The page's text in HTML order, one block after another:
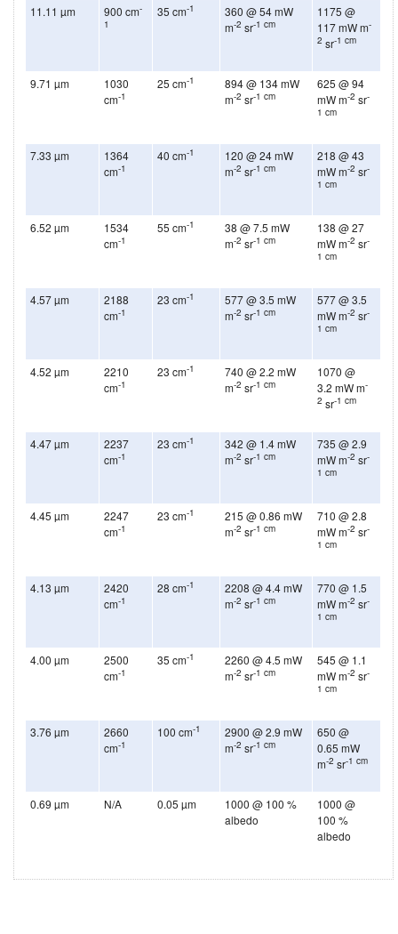
11.11 µm 900 cm-
1
35 cm-1
360 @ 54 mW
m-2 sr-1 cm
1175 @
117 mW m-
2 sr-1 cm
9.71 µm
1030
cm-1
25 cm-1
894 @ 134 mW
m-2 sr-1 cm
625 @ 94
mW m-2 sr-
1 cm
7.33 µm
1364
cm-1
40 cm-1
120 @ 24 mW
m-2 sr-1 cm
218 @ 43
mW m-2 sr-
1 cm
6.52 µm
1534
cm-1
55 cm-1
38 @ 7.5 mW
m-2 sr-1 cm
138 @ 27
mW m-2 sr-
1 cm
4.57 µm
2188
cm-1
23 cm-1
577 @ 3.5 mW
m-2 sr-1 cm
577 @ 3.5
mW m-2 sr-
1 cm
4.52 µm
2210
cm-1
23 cm-1
740 @ 2.2 mW
m-2 sr-1 cm
1070 @
3.2 mW m-
2 sr-1 cm
4.47 µm
2237
cm-1
23 cm-1
342 @ 1.4 mW
m-2 sr-1 cm
735 @ 2.9
mW m-2 sr-
1 cm
4.45 µm
2247
cm-1
23 cm-1
215 @ 0.86 mW
m-2 sr-1 cm
710 @ 2.8
mW m-2 sr-
1 cm
4.13 µm
2420
cm-1
28 cm-1
2208 @ 4.4 mW
m-2 sr-1 cm
770 @ 1.5
mW m-2 sr-
1 cm
4.00 µm
2500
cm-1
35 cm-1
2260 @ 4.5 mW
m-2 sr-1 cm
545 @ 1.1
mW m-2 sr-
1 cm
3.76 µm
2660
cm-1
100 cm-1
2900 @ 2.9 mW
m-2 sr-1 cm
650 @
0.65 mW
m-2 sr-1 cm
0.69 µm N/A 0.05 µm
1000 @ 100 %
albedo
1000 @
100 %
albedo